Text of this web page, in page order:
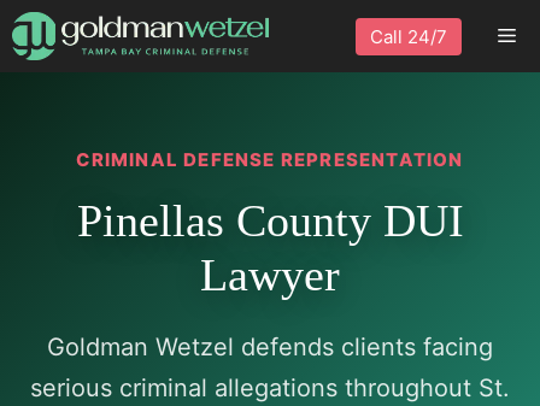
Skip
to
Call 24/7
CRIMINAL DEFENSE REPRESENTATION
Pinellas County DUI
Lawyer
Goldman Wetzel defends clients facing
serious criminal allegations throughout St.